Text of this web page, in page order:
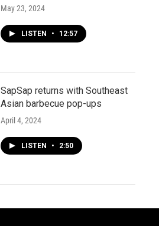
May 23, 2024
LISTEN • 12:57
SapSap returns with Southeast
Asian barbecue pop-ups
April 4, 2024
LISTEN • 2:50